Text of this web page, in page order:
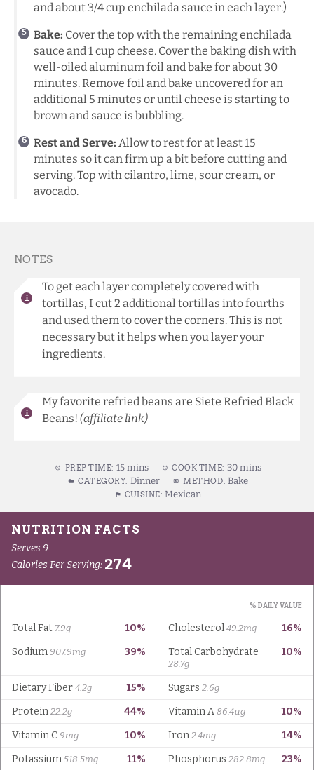
and about 3/4 cup enchilada sauce in each layer.)
Bake: Cover the top with the remaining enchilada
sauce and 1 cup cheese. Cover the baking dish with
well-oiled aluminum foil and bake for about 30
minutes. Remove foil and bake uncovered for an
additional 5 minutes or until cheese is starting to
brown and sauce is bubbling.
Rest and Serve: Allow to rest for at least 15
minutes so it can firm up a bit before cutting and
serving. Top with cilantro, lime, sour cream, or
avocado.
NOTES
To get each layer completely covered with
tortillas, I cut 2 additional tortillas into fourths
and used them to cover the corners. This is not
necessary but it helps when you layer your
ingredients.
My favorite refried beans are Siete Refried Black
Beans! (affiliate link)
PREP TIME: 15 mins COOK TIME: 30 mins
CATEGORY: Dinner METHOD: Bake
CUISINE: Mexican